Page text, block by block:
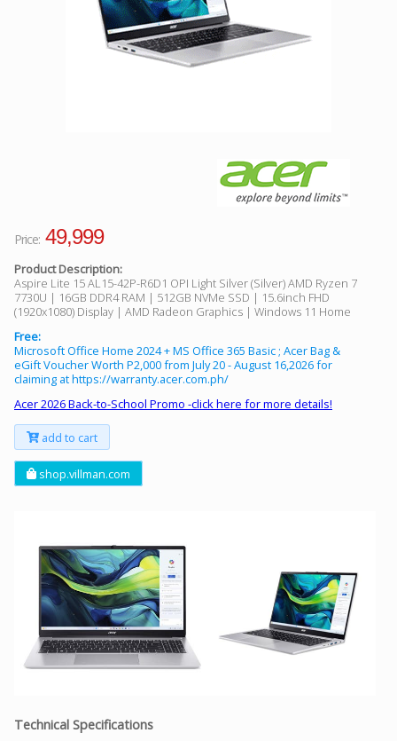
Price: 49,999
Product Description:
Aspire Lite 15 AL15-42P-R6D1 OPI Light Silver (Silver) AMD Ryzen 7
7730U | 16GB DDR4 RAM | 512GB NVMe SSD | 15.6inch FHD
(1920x1080) Display | AMD Radeon Graphics | Windows 11 Home
Free:
Microsoft Office Home 2024 + MS Office 365 Basic ; Acer Bag &
eGift Voucher Worth P2,000 from July 20 - August 16,2026 for
claiming at https://warranty.acer.com.ph/
Acer 2026 Back-to-School Promo -click here for more details!
add to cart
shop.villman.com
Technical Specifications